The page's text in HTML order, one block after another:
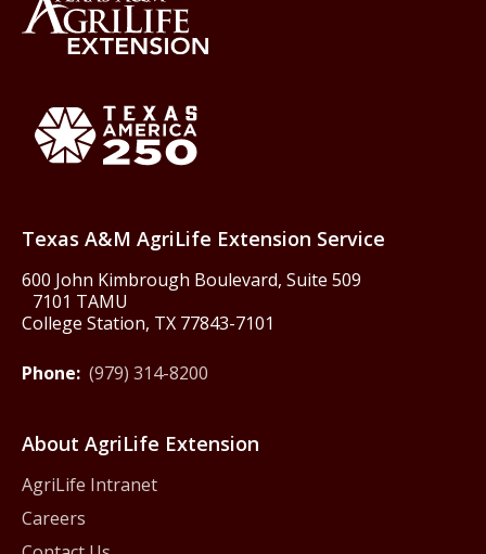
Texas A&M AgriLife Extension Service
600 John Kimbrough Boulevard, Suite 509
7101 TAMU
College Station, TX 77843-7101
Phone: (979) 314-8200
About AgriLife Extension
AgriLife Intranet
Careers